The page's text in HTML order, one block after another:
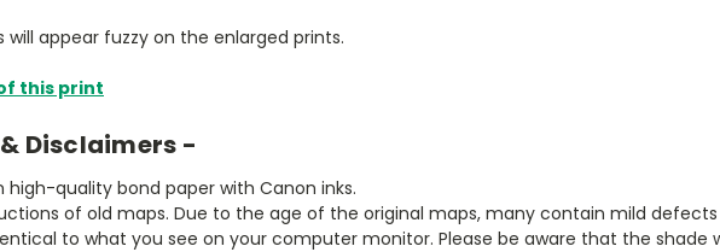
appear fuzzy on the enlarged prints.
this print
Disclaimers -
quality bond paper with Canon inks.
of old maps. Due to the age of the original maps, many contain mild
to what you see on your computer monitor. Please be aware that the